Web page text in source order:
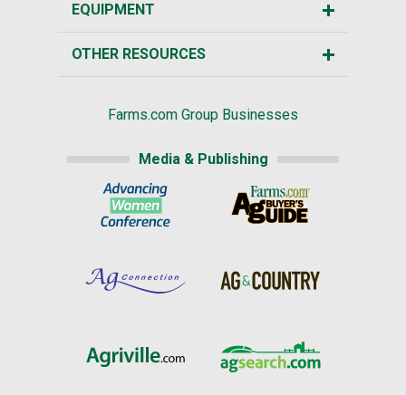
EQUIPMENT
OTHER RESOURCES
Farms.com Group Businesses
Media & Publishing